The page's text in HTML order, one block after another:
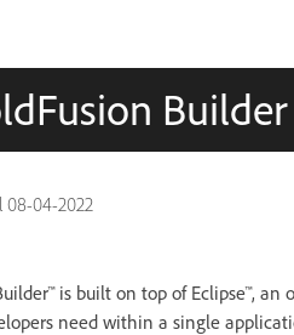
Builder
08-04-2022
is built on top of Eclipse™,
need within a single